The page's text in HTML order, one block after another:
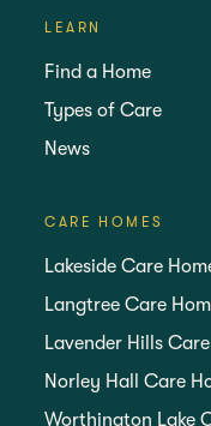
LEARN
Find a Home
Types of Care
News
CARE HOMES
Lakeside Care
Langtree Care
Lavender Hills
Norley Hall Care
Worthington Lake